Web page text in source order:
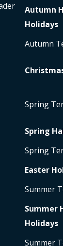
Autumn
Holidays
Autumn
Spring
Spring
Spring
Easter
Summer
Summer
Holidays
Summer